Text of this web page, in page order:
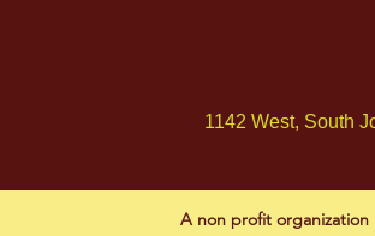
1142 West, South
A non profit organization